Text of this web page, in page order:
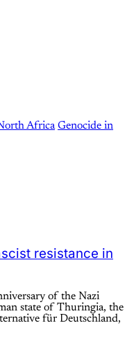
Africa Genocide in
resistance in
of the Nazi
state of Thuringia, the
für Deutschland,